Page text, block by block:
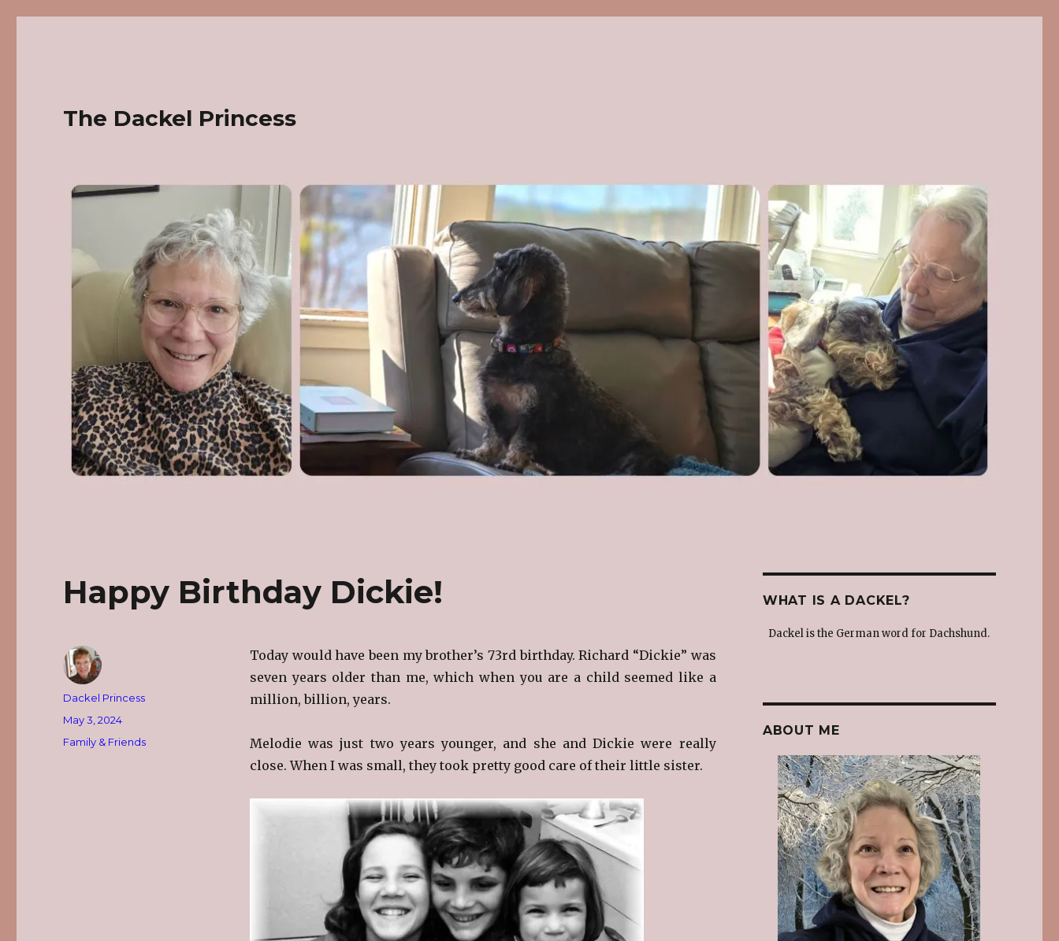
The Dackel Princess
Happy Birthday Dickie!
Today would have been my brother’s 73rd birthday. Richard “Dickie” was
seven years older than me, which when you are a child seemed like a
million, billion, years.
Melodie was just two years younger, and she and Dickie were really
close. When I was small, they took pretty good care of their little sister.
Author
Dackel Princess
Posted
May 3, 2024
Categories
Family & Friends
WHAT IS A DACKEL?
Dackel is the German word for Dachshund.
ABOUT ME